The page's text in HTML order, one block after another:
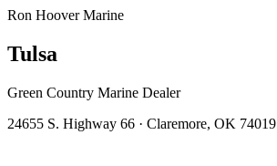
Ron Hoover Marine
Tulsa
Green Country Marine Dealer
24655 S. Highway 66 · Claremore, OK 74019